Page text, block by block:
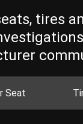
tires
Seat